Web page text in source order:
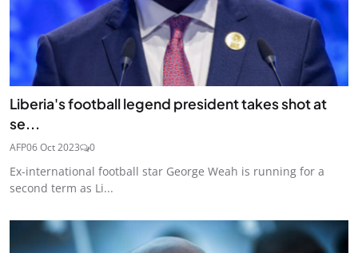
Liberia's football legend president takes shot at
se...
AFP06 Oct 2023 0
Ex-international football star George Weah is running for a
second term as Li...